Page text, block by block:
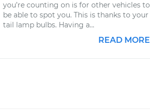
you’re counting on is for other vehicles to
be able to spot you. This is thanks to your
tail lamp bulbs. Having a...
READ MORE